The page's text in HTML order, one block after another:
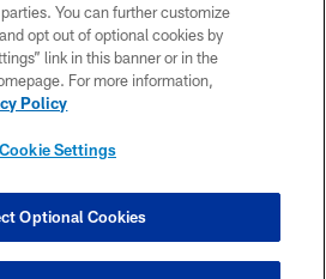
PRIVACY POLICY
ACCESSIBILITY
CONTACT US
SETTINGS
You can further customize
opt out of optional cookies by
link in this banner or in the
For more information,
Policy
Cookie Settings
Optional Cookies